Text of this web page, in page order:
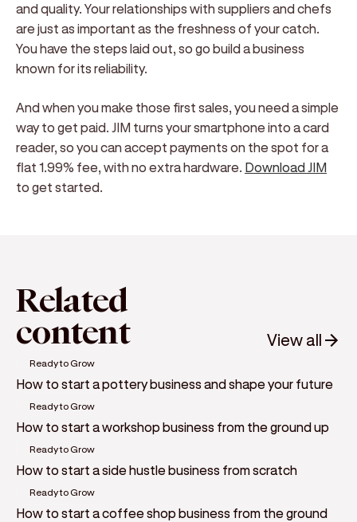
and quality. Your relationships with suppliers and chefs
are just as important as the freshness of your catch.
You have the steps laid out, so go build a business
known for its reliability.
And when you make those first sales, you need a simple
way to get paid. JIM turns your smartphone into a card
reader, so you can accept payments on the spot for a
flat 1.99% fee, with no extra hardware. Download JIM
to get started.
Related
content View all
Ready to Grow
How to start a pottery business and shape your future
Ready to Grow
How to start a workshop business from the ground up
Ready to Grow
How to start a side hustle business from scratch
Ready to Grow
How to start a coffee shop business from the ground